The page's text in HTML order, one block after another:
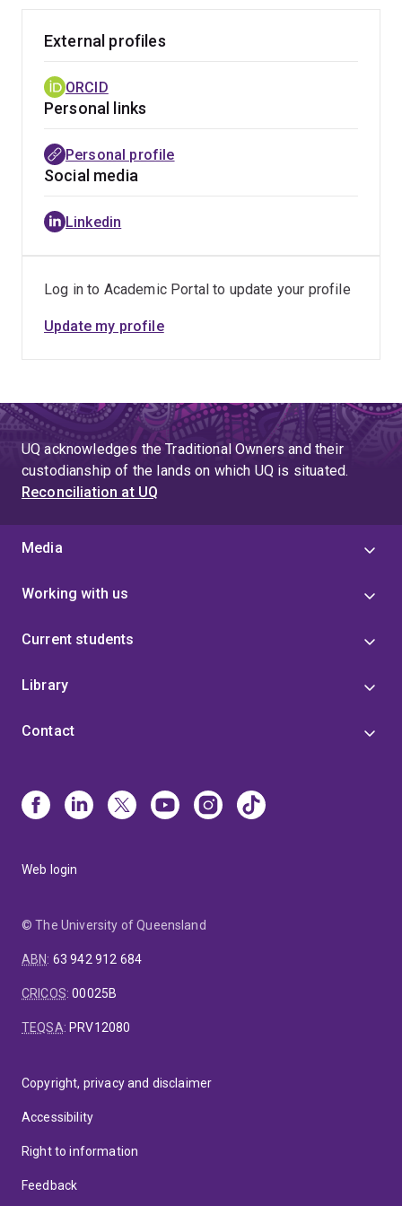
(while nominated in the category of "Creative Reuse")
and had its debut screening at the InScience Film
Festival 2025 in LUX Nijmegen.
External profiles
ORCID
Personal links
Personal profile
Social media
Linkedin
Log in to Academic Portal to update your profile
Update my profile
UQ acknowledges the Traditional Owners and their
custodianship of the lands on which UQ is situated.
Reconciliation at UQ
Media
Working with us
Current students
Library
Contact
Web login
© The University of Queensland
ABN: 63 942 912 684
CRICOS:00025B
TEQSA: PRV12080
Copyright, privacy and disclaimer
Accessibility
Right to information
Feedback